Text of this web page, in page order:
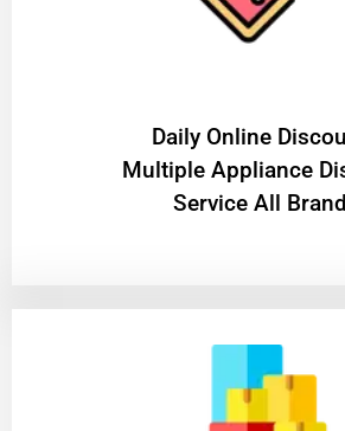
​Daily Online
Multiple Appliance
Service All